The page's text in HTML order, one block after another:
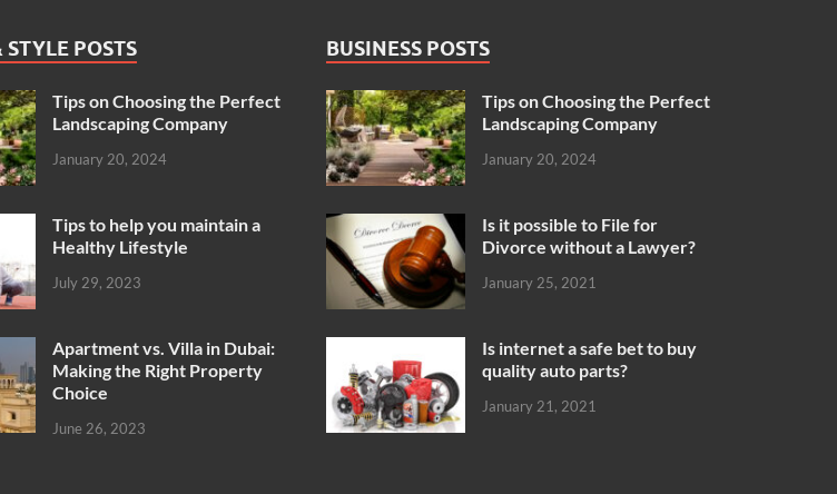
POSTS
Tips on Choosing the Perfect
Landscaping Company
January 20, 2024
Tips to help you maintain a
Healthy Lifestyle
July 29, 2023
Apartment vs. Villa in Dubai:
Making the Right Property
Choice
June 26, 2023
BUSINESS POSTS
Tips on Choosing the Perfect
Landscaping Company
January 20, 2024
Is it possible to File for
Divorce without a Lawyer?
January 25, 2021
Is internet a safe bet to buy
quality auto parts?
January 21, 2021